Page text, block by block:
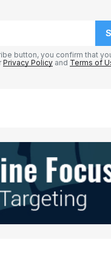
button, you confirm that
Privacy Policy and Terms of